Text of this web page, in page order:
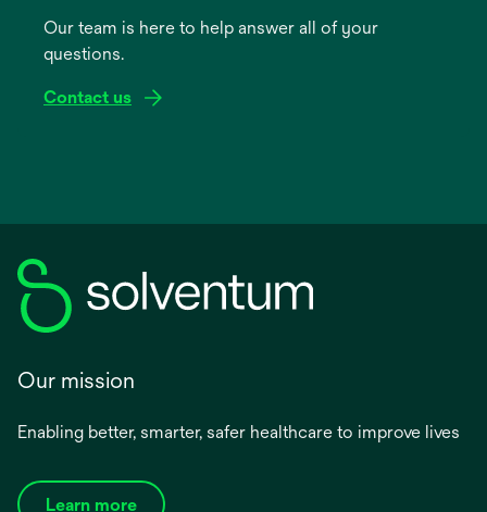
newOur team is here to help answer all of your
questions.
Contact us
Our mission
Enabling better, smarter, safer healthcare to improve lives
Learn more